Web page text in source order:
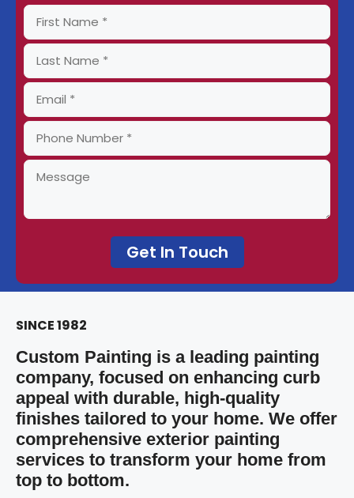
SINCE 1982
Custom Painting is a leading painting
company, focused on enhancing curb
appeal with durable, high-quality
finishes tailored to your home. We offer
comprehensive exterior painting
services to transform your home from
top to bottom.